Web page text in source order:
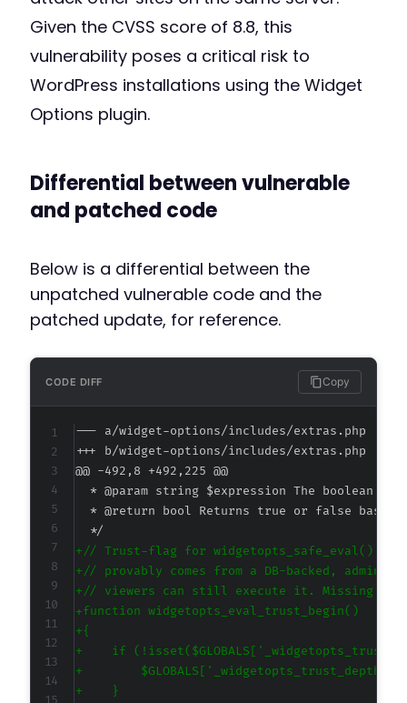
Given the CVSS score of 8.8, this
vulnerability poses a critical risk to
WordPress installations using the Widget
Options plugin.
Differential between vulnerable
and patched code
Below is a differential between the
unpatched vulnerable code and the
patched update, for reference.
CODE DIFF Copy
--- a/widget-options/includes/extras.php
+++ b/widget-options/includes/extras.php
@@ -492,8 +492,225 @@
+
+
+
+
+
+
+
+